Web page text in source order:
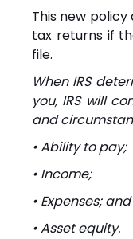
This new
tax returns if
file.
When IRS
you, IRS will
and
• Ability to pay;
• Income;
• Expenses; and
• Asset equity.